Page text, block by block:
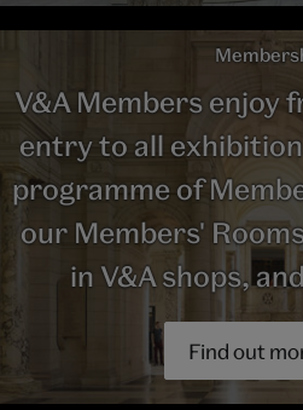
V&A Members enjoy
entry to all
programme of
our Members'
in V&A shops,
Find out